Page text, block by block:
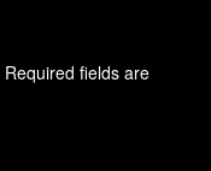
Required fields are